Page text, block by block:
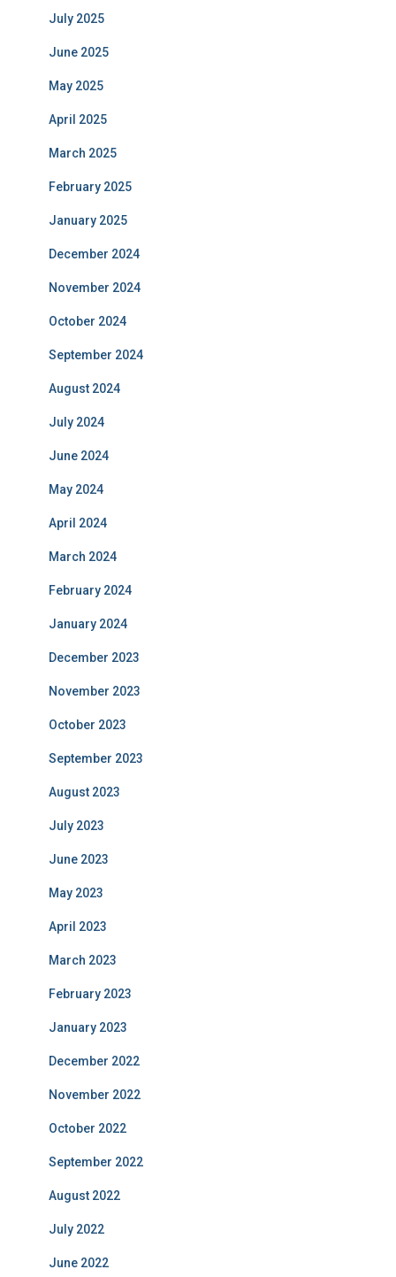
July 2025
June 2025
May 2025
April 2025
March 2025
February 2025
January 2025
December 2024
November 2024
October 2024
September 2024
August 2024
July 2024
June 2024
May 2024
April 2024
March 2024
February 2024
January 2024
December 2023
November 2023
October 2023
September 2023
August 2023
July 2023
June 2023
May 2023
April 2023
March 2023
February 2023
January 2023
December 2022
November 2022
October 2022
September 2022
August 2022
July 2022
June 2022